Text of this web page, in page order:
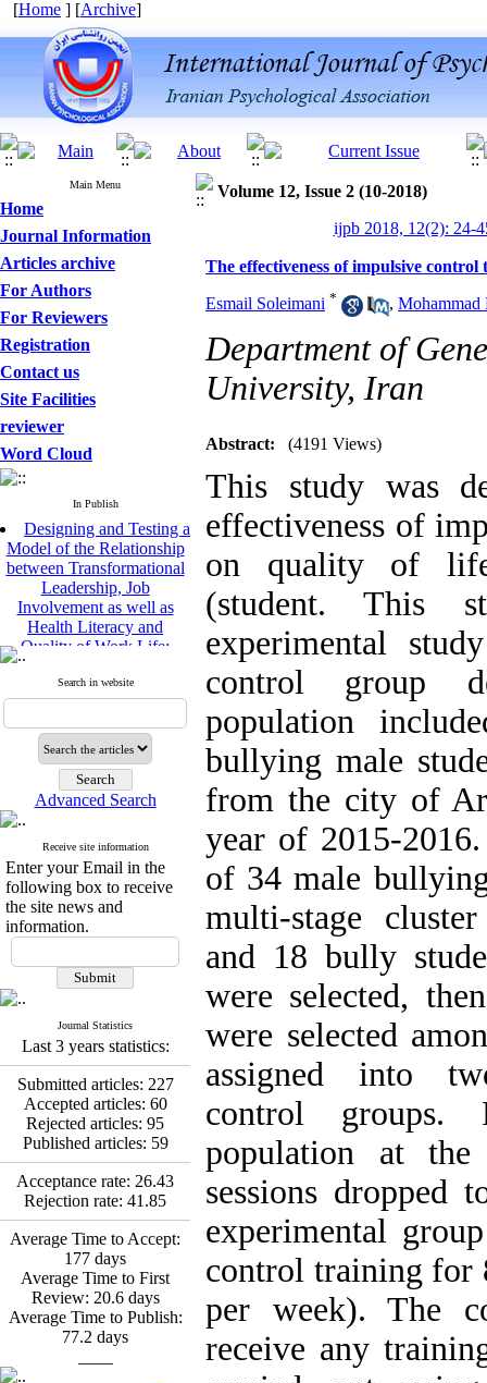
[Home ] [Archive]
Main Menu
Home
Journal Information
Articles archive
For Authors
For Reviewers
Registration
Contact us
Site Facilities
reviewer
Word Cloud
In Publish
Designing and Testing a
Model of the Relationship
between Transformational
Leadership, Job
Involvement as well as
Health Literacy and
Quality of Work Life:
Perceived Organizational
Support between
Leadership and Quality of
Work Life
Raziyeh Abedini
Velamdehy, Nasrin Arshadi
*
Leadership on Change-
Oriented Organizational
Citizenship Behavior and
Benevolent Rule-Breaking:
The Mediating Role of
Fatemeh Latifat
Abdolzahra Naami, Seyed
Esmaeil Hashemi
Effectiveness of the
Promoting Adult Resilience
(PAR) Program on
Resilience Resources and
Positive Adaptation in
Hospital Staff: A Natural
Saba Gheysari, Kioumars
Beshlideh*, Abdolkazem
Neisi, nasrin arshadi
Examining the Efficacy
of Metacognitive Training
Interventions in Enhancing
Behavioral Regulation,
Attentional Control,
Working Memory, and
among Adolescents with
Search in website
Advanced Search
Receive site information
Enter your Email in the
following box to receive
the site news and
information.
Journal Statistics
Last 3 years statistics:
Submitted articles: 227
Accepted articles: 60
Rejected articles: 95
Published articles: 59
Acceptance rate: 26.43
Rejection rate: 41.85
Average Time to Accept:
177 days
Average Time to First
Review: 20.6days
Average Time to Publish:
77.2 days
Volume 12, Issue 2 (10-2018)
ijpb 2018, 12(2): 24-
The effectiveness of impulsive
Esmail Soleimani * , Mohammad
Department of
University, Iran
Abstract: (4191 Views)
This study was
effectiveness of
on quality of
(student. This
experimental
control group
population
bullying male
from the city of
year of 2015-
of 34 male
multi-stage
and 18 bully
were selected,
were selected
assigned into
control groups.
population at
sessions dropped
experimental
control training for
per week). The
receive any